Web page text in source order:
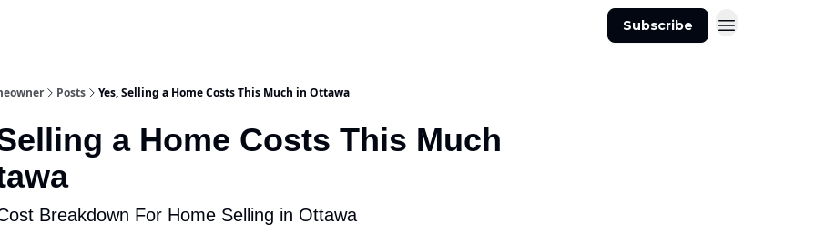
Subscribe
Posts Yes, Selling a Home Costs This Much in Ottawa
a Home Costs This Much
Breakdown For Home Selling in Ottawa